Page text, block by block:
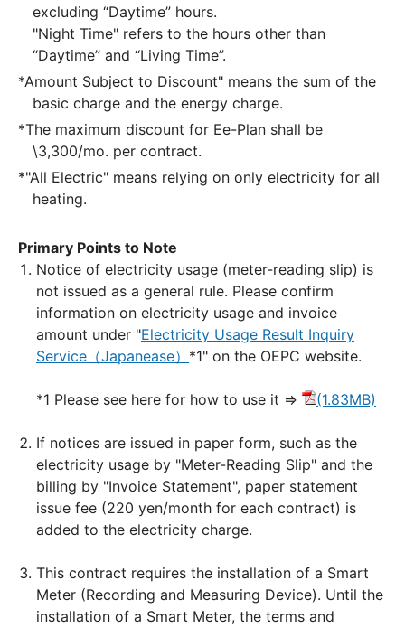
excluding “Daytime” hours.
"Night Time" refers to the hours other than
“Daytime” and “Living Time”.
*Amount Subject to Discount" means the sum of the
basic charge and the energy charge.
*The maximum discount for Ee-Plan shall be
\3,300/mo. per contract.
*"All Electric" means relying on only electricity for all
heating.
Primary Points to Note
Notice of electricity usage (meter-reading slip) is
not issued as a general rule. Please confirm
information on electricity usage and invoice
amount under "Electricity Usage Result Inquiry
Service（Japanease） *1" on the OEPC website.
*1 Please see here for how to use it ⇒ (1.83MB)
If notices are issued in paper form, such as the
electricity usage by "Meter-Reading Slip" and the
billing by "Invoice Statement", paper statement
issue fee (220 yen/month for each contract) is
added to the electricity charge.
This contract requires the installation of a Smart
Meter (Recording and Measuring Device). Until the
installation of a Smart Meter, the terms and